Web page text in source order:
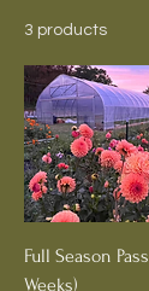
3 products
Full Season
Weeks)